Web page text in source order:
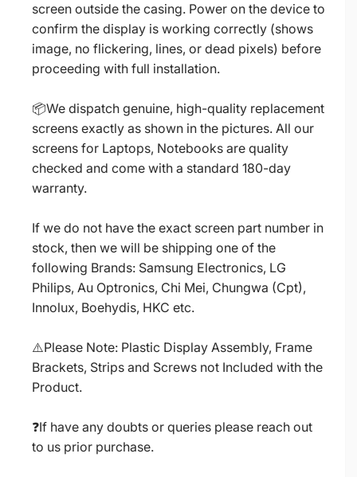
screen outside the casing. Power on the device to
confirm the display is working correctly (shows
image, no flickering, lines, or dead pixels) before
proceeding with full installation.
📦We dispatch genuine, high-quality replacement
screens exactly as shown in the pictures. All our
screens for Laptops, Notebooks are quality
checked and come with a standard 180-day
warranty.
If we do not have the exact screen part number in
stock, then we will be shipping one of the
following Brands: Samsung Electronics, LG
Philips, Au Optronics, Chi Mei, Chungwa (Cpt),
Innolux, Boehydis, HKC etc.
⚠️Please Note: Plastic Display Assembly, Frame
Brackets, Strips and Screws not Included with the
Product.
❓If have any doubts or queries please reach out
to us prior purchase.